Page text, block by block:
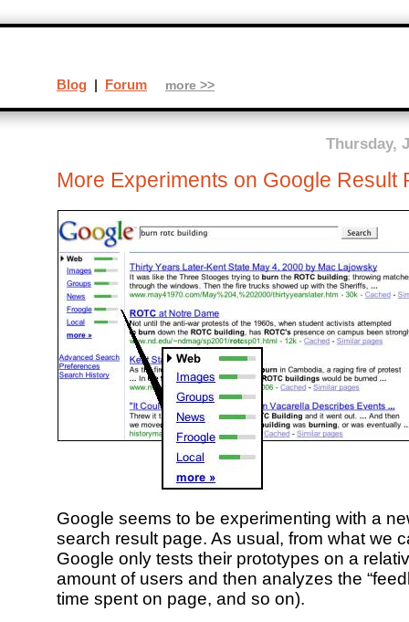
Thursday,
More Experiments on Google Result
Google seems to be experimenting with a
search result page. As usual, from what we
Google only tests their prototypes on a
amount of users and then analyzes the
time spent on page, and so on).
Blog | Forum more >>